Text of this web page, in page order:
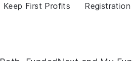
Keep First Profits